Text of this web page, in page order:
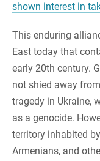
shown interest in
This enduring
East today that
early 20th century.
not shied away
tragedy in Ukraine,
as a genocide.
territory inhabited
Armenians, and